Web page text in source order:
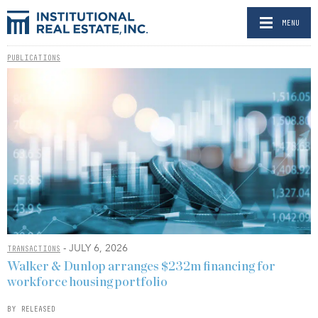
MENU
PUBLICATIONS
TRANSACTIONS - JULY 6, 2026
Walker & Dunlop arranges $232m financing for
workforce housing portfolio
BY RELEASED